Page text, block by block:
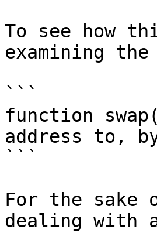
To see how
examining
```
function
address to,
```
For the sake
dealing with